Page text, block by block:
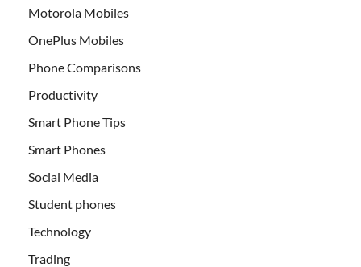
Motorola Mobiles
OnePlus Mobiles
Phone Comparisons
Productivity
Smart Phone Tips
Smart Phones
Social Media
Student phones
Technology
Trading